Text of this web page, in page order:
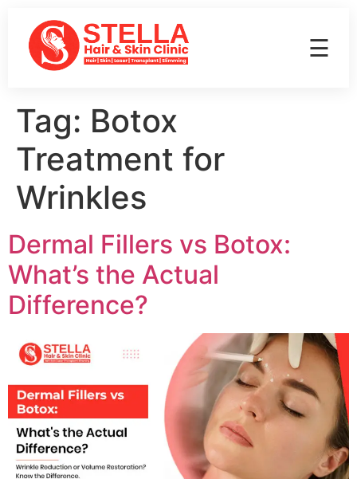
☰
Tag: Botox
Treatment for
Wrinkles
Dermal Fillers vs Botox:
What’s the Actual
Difference?